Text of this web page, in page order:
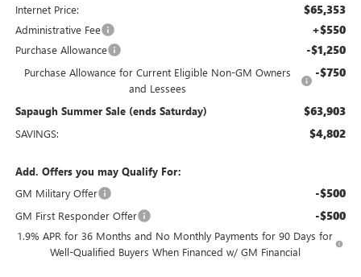
Internet Price: $65,353
Administrative Fee +$550
Purchase Allowance -$1,250
Purchase Allowance for Current Eligible Non-GM Owners
and Lessees
-$750
Sapaugh Summer Sale (ends Saturday) $63,903
SAVINGS: $4,802
Add. Offers you may Qualify For:
GM Military Offer
-$500
GM First Responder Offer -$500
1.9% APR for 36 Months and No Monthly Payments for 90 Days for
Well-Qualified Buyers When Financed w/ GM Financial